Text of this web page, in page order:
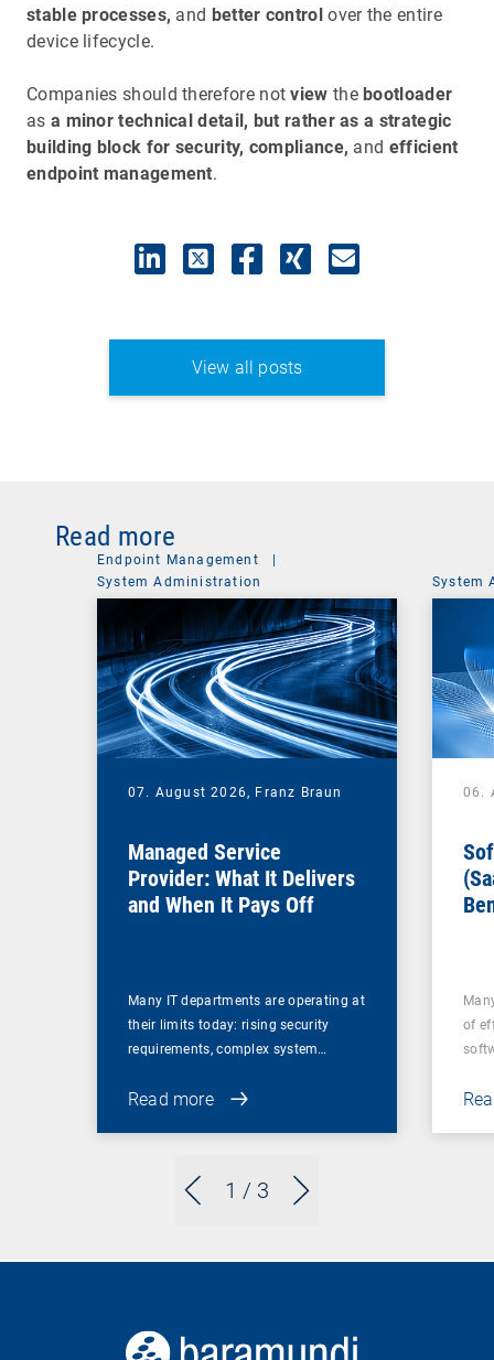
stable processes, and better controlover the entire
device lifecycle.
Companies should therefore notview the bootloader
as a minor technical detail, but rather as a strategic
building block for security, compliance, and efficient
endpoint management.
View all posts
Read more
1 / 3
Endpoint Management
|
System Administration
07. August 2026, Franz Braun
Managed Service
Provider: What It Delivers
and When It Pays Off
Many IT departments are operating at
their limits today: rising security
requirements, complex system…
Read more
System
06.
of